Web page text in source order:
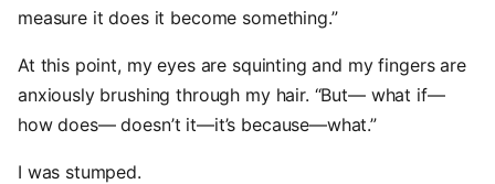
measure it does it become something.”
At this point, my eyes are squinting and my fingers are
anxiously brushing through my hair. “But— what if—
how does— doesn’t it—it’s because—what.”
I was stumped.